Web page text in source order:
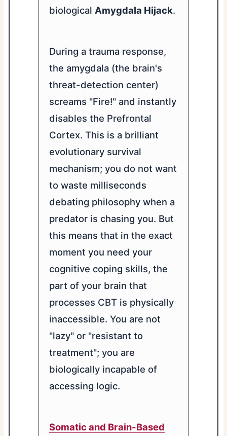
biological Amygdala Hijack.
During a trauma response,
the amygdala (the brain's
threat-detection center)
screams "Fire!" and instantly
disables the Prefrontal
Cortex. This is a brilliant
evolutionary survival
mechanism; you do not want
to waste milliseconds
debating philosophy when a
predator is chasing you. But
this means that in the exact
moment you need your
cognitive coping skills, the
part of your brain that
processes CBT is physically
inaccessible. You are not
"lazy" or "resistant to
treatment"; you are
biologically incapable of
accessing logic.
Somatic and Brain-Based